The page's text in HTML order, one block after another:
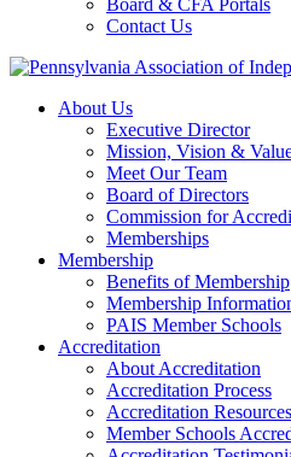
Board & CFA Portals
Contact Us
About Us
Executive Director
Mission, Vision &
Meet Our Team
Board of Directors
Commission for
Memberships
Membership
Benefits of Membership
Membership
PAIS Member Schools
Accreditation
About Accreditation
Accreditation Process
Accreditation Resources
Member Schools